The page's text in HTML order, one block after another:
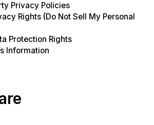
Privacy Policies
Rights (Do Not Sell My Personal
Protection Rights
Information